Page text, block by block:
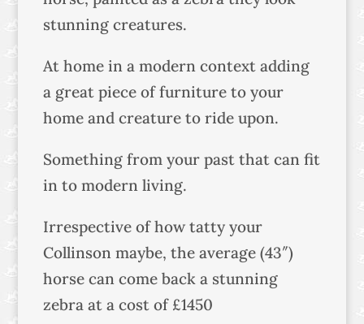
stunning creatures.
At home in a modern context adding
a great piece of furniture to your
home and creature to ride upon.
Something from your past that can fit
in to modern living.
Irrespective of how tatty your
Collinson maybe, the average (43″)
horse can come back a stunning
zebra at a cost of £1450